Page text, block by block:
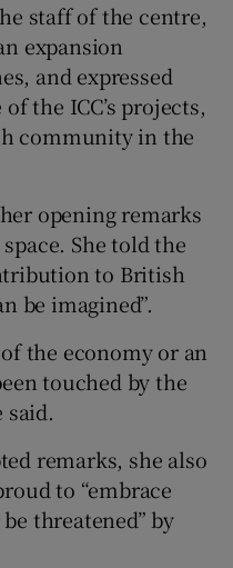
staff of the centre,
expansion
and expressed
the ICC’s projects,
community in the
opening remarks
She told the
to British
be imagined”.
the economy or an
touched by the
said.
remarks, she also
to “embrace
threatened” by